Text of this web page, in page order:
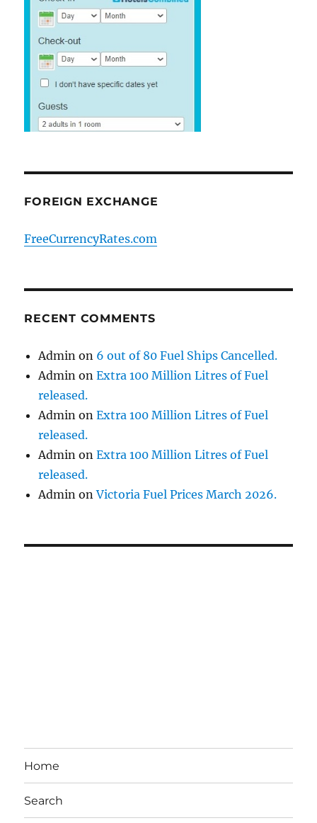
FOREIGN EXCHANGE
FreeCurrencyRates.com
RECENT COMMENTS
Admin on 6 out of 80 Fuel Ships Cancelled.
Admin onExtra 100 Million Litres of Fuel
released.
Admin onExtra 100 Million Litres of Fuel
released.
Admin onExtra 100 Million Litres of Fuel
released.
Admin onVictoria Fuel Prices March 2026.
Home
Search